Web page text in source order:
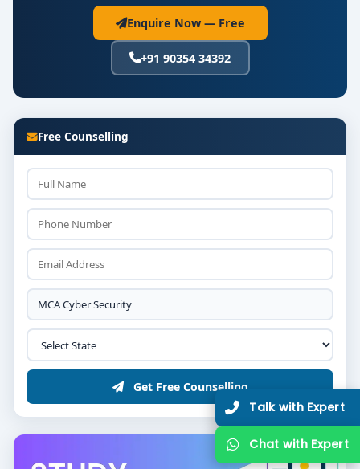
Enquire Now — Free
+91 90354 34392
Free Counselling
Get Free Counselling
Talk with Expert
Chat with Expert